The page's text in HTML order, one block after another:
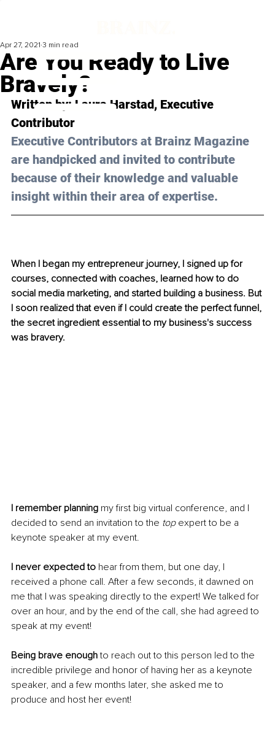
Are You Ready to Live
Bravely?
Apr 27, 2021 3 min read
Written by: Laura Harstad, Executive
Contributor
Executive Contributors at Brainz Magazine
are handpicked and invited to contribute
because of their knowledge and valuable
insight within their area of expertise.
When I began my entrepreneur journey, I signed up for
courses, connected with coaches, learned how to do
social media marketing, and started building a business. But
I soon realized that even if I could create the perfect funnel,
the secret ingredient essential to my business's success
was bravery.
I remember planning my first big virtual conference, and I
decided to send an invitation to the top expert to be a
keynote speaker at my event.
I never expected to hear from them, but one day, I
received a phone call. After a few seconds, it dawned on
me that I was speaking directly to the expert! We talked for
over an hour, and by the end of the call, she had agreed to
speak at my event!
Being brave enough to reach out to this person led to the
incredible privilege and honor of having her as a keynote
speaker, and a few months later, she asked me to
produce and host her event!